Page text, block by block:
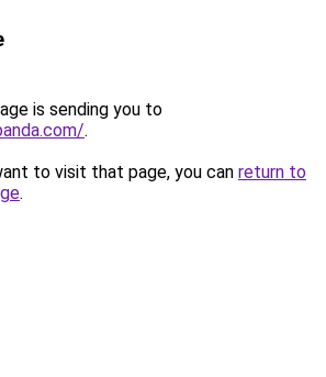
is sending you to
.
to visit that page, you can return to
.